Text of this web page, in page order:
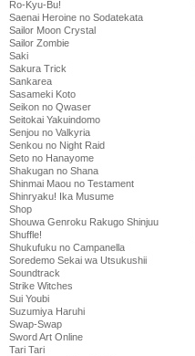
Ro-Kyu-Bu!
Saenai Heroine no Sodatekata
Sailor Moon Crystal
Sailor Zombie
Saki
Sakura Trick
Sankarea
Sasameki Koto
Seikon no Qwaser
Seitokai Yakuindomo
Senjou no Valkyria
Senkou no Night Raid
Seto no Hanayome
Shakugan no Shana
Shinmai Maou no Testament
Shinryaku! Ika Musume
Shop
Shouwa Genroku Rakugo Shinjuu
Shuffle!
Shukufuku no Campanella
Soredemo Sekai wa Utsukushii
Soundtrack
Strike Witches
Sui Youbi
Suzumiya Haruhi
Swap-Swap
Sword Art Online
Tari Tari